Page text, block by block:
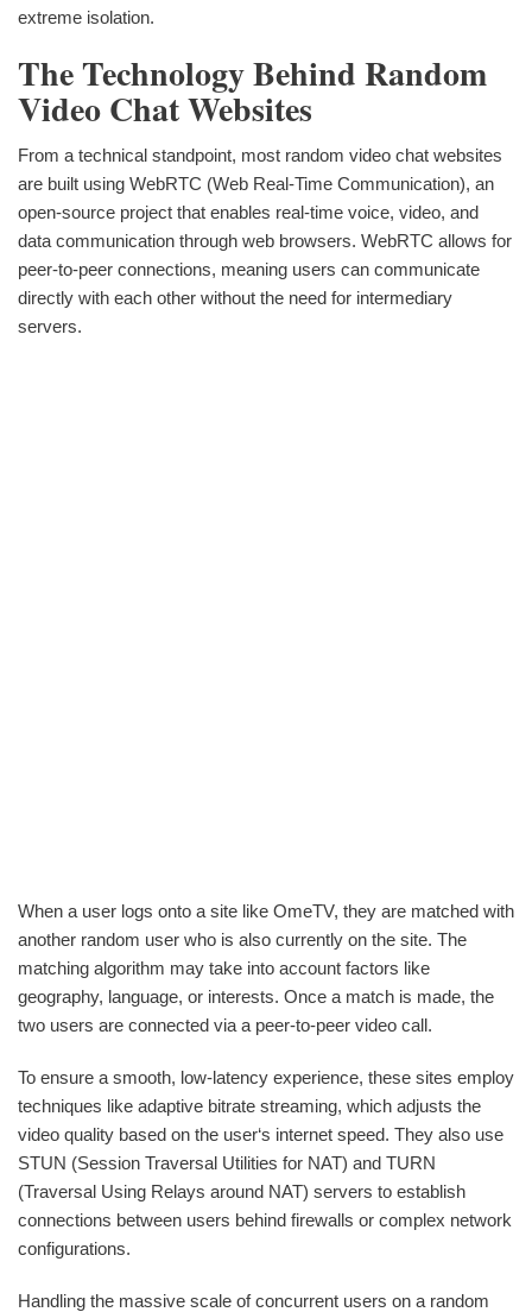
extreme isolation.
The Technology Behind Random
Video Chat Websites
From a technical standpoint, most random video chat websites
are built using WebRTC (Web Real-Time Communication), an
open-source project that enables real-time voice, video, and
data communication through web browsers. WebRTC allows for
peer-to-peer connections, meaning users can communicate
directly with each other without the need for intermediary
servers.
When a user logs onto a site like OmeTV, they are matched with
another random user who is also currently on the site. The
matching algorithm may take into account factors like
geography, language, or interests. Once a match is made, the
two users are connected via a peer-to-peer video call.
To ensure a smooth, low-latency experience, these sites employ
techniques like adaptive bitrate streaming, which adjusts the
video quality based on the user‘s internet speed. They also use
STUN (Session Traversal Utilities for NAT) and TURN
(Traversal Using Relays around NAT) servers to establish
connections between users behind firewalls or complex network
configurations.
Handling the massive scale of concurrent users on a random